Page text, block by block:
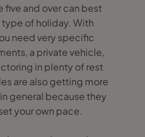
five and over can best
of holiday. With
need very specific
a private vehicle,
in plenty of rest
are also getting more
general because they
your own pace.